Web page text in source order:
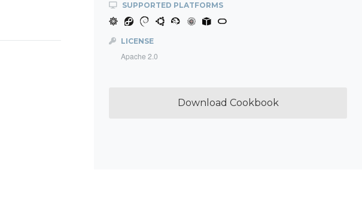
SUPPORTED PLATFORMS
LICENSE
Apache 2.0
Download Cookbook